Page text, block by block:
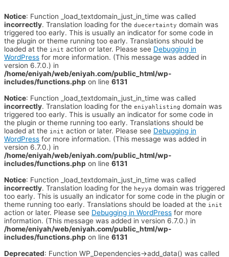
Notice: Function _load_textdomain_just_in_time was called
incorrectly. Translation loading for the duecertainty domain was
triggered too early. This is usually an indicator for some code in
the plugin or theme running too early. Translations should be
loaded at the init action or later. Please see Debugging in
WordPress for more information. (This message was added in
version 6.7.0.) in
/home/eniyah/web/eniyah.com/public_html/wp-
includes/functions.php on line 6131
Notice: Function _load_textdomain_just_in_time was called
incorrectly. Translation loading for the eniyahlisting domain was
triggered too early. This is usually an indicator for some code in
the plugin or theme running too early. Translations should be
loaded at the init action or later. Please see Debugging in
WordPress for more information. (This message was added in
version 6.7.0.) in
/home/eniyah/web/eniyah.com/public_html/wp-
includes/functions.php on line 6131
Notice: Function _load_textdomain_just_in_time was called
incorrectly. Translation loading for the heyya domain was triggered
too early. This is usually an indicator for some code in the plugin or
theme running too early. Translations should be loaded at the init
action or later. Please see Debugging in WordPress for more
information. (This message was added in version 6.7.0.) in
/home/eniyah/web/eniyah.com/public_html/wp-
includes/functions.php on line 6131
Deprecated: Function WP_Dependencies->add_data() was called